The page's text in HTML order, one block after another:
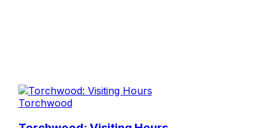
Torchwood